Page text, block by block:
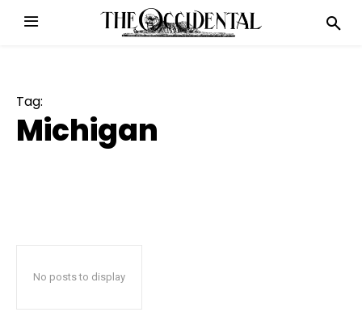
Tag:
Michigan
No posts to display